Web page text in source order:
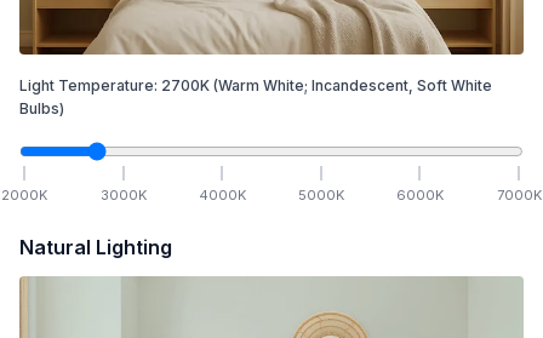
Light Temperature: 2700K (Warm White; Incandescent, Soft White
Bulbs)
2000K 3000K 4000K 5000K 6000K 7000K
Natural Lighting